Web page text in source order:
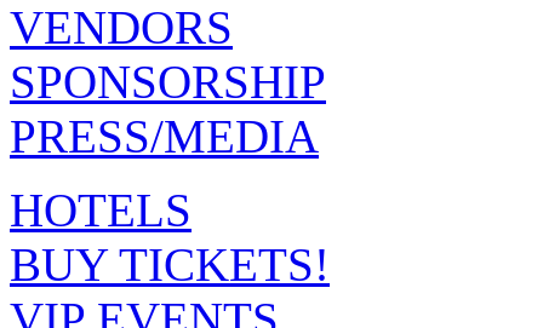
VENDORS
SPONSORSHIP
PRESS/MEDIA
HOTELS
BUY TICKETS!